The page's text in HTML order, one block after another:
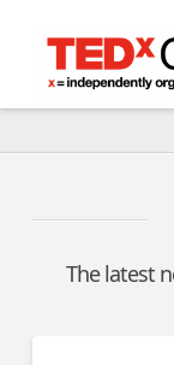
The latest